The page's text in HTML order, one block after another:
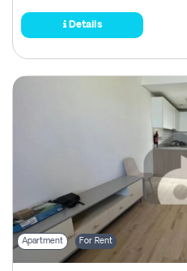
Details
Apartment For Rent